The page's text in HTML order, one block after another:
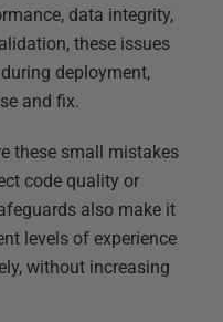
data integrity,
these issues
deployment,
and fix.
these small mistakes
code quality or
also make it
levels of experience
without increasing